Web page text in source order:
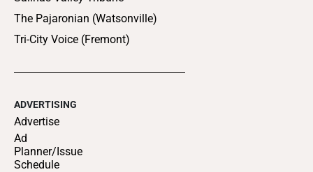
The Pajaronian (Watsonville)
Tri-City Voice (Fremont)
ADVERTISING
Advertise
Ad
Planner/Issue
Schedule